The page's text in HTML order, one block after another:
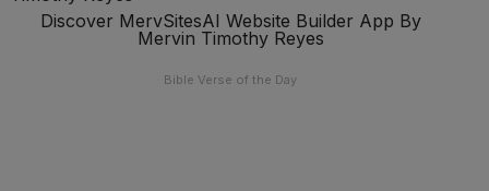
Discover MervSitesAI Website Builder App By
Mervin Timothy Reyes
Bible Verse of the Day